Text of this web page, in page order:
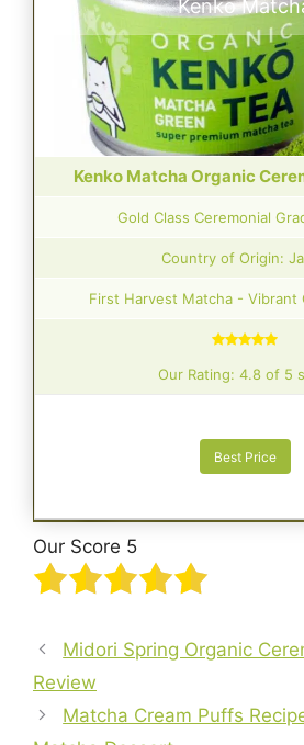
Kenko
Kenko Matcha Organic
Gold Class Ceremonial
Country of Origin:
First Harvest Matcha - Vibrant
Our Rating: 4.8 of 5
Best Price
Our Score 5
Midori Spring Organic
Review
Matcha Cream Puffs